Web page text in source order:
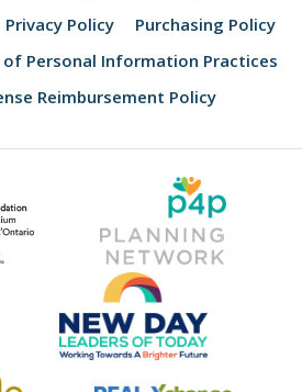
Privacy Policy
Purchasing Policy
Personal Information Practices
Reimbursement Policy